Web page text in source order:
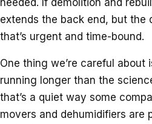
extends the back end, but the
that’s urgent and time-bound.
One thing we’re careful
running longer than the
that’s a quiet way some
movers and dehumidifiers are